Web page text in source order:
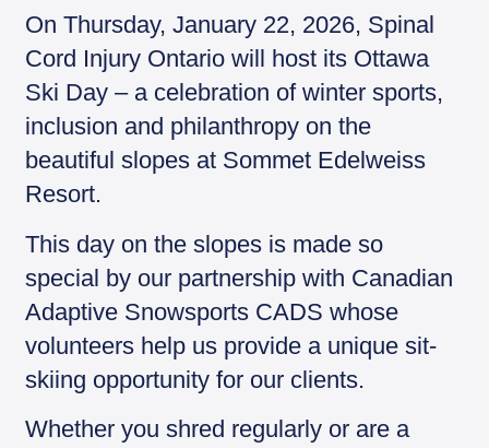
On Thursday, January 22, 2026, Spinal
Cord Injury Ontario will host its Ottawa
Ski Day – a celebration of winter sports,
inclusion and philanthropy on the
beautiful slopes at Sommet Edelweiss
Resort.
This day on the slopes is made so
special by our partnership with Canadian
Adaptive Snowsports CADS whose
volunteers help us provide a unique sit-
skiing opportunity for our clients.
Whether you shred regularly or are a